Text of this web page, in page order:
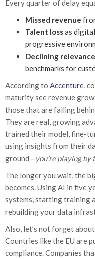
Every quarter of delay
Missed revenue
Talent lossas
progressive
Declining relevance
benchmarks for
According to Accenture,
maturity see revenue
those that are falling
They are real, growing
trained their model, fine-
using insights from their
ground—you’re playing by
The longer you wait, the
becomes. Using AI in five
systems, starting training
rebuilding your data
Also, let’s not forget
Countries like the EU are
compliance. Companies